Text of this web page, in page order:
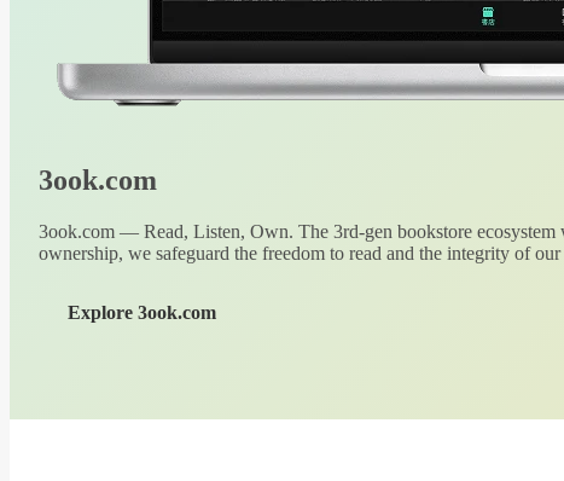
3ook.com
3ook.com — Read, Listen, Own. The 3rd-gen bookstore ecosystem
ownership, we safeguard the freedom to read and the integrity of our
Explore 3ook.com